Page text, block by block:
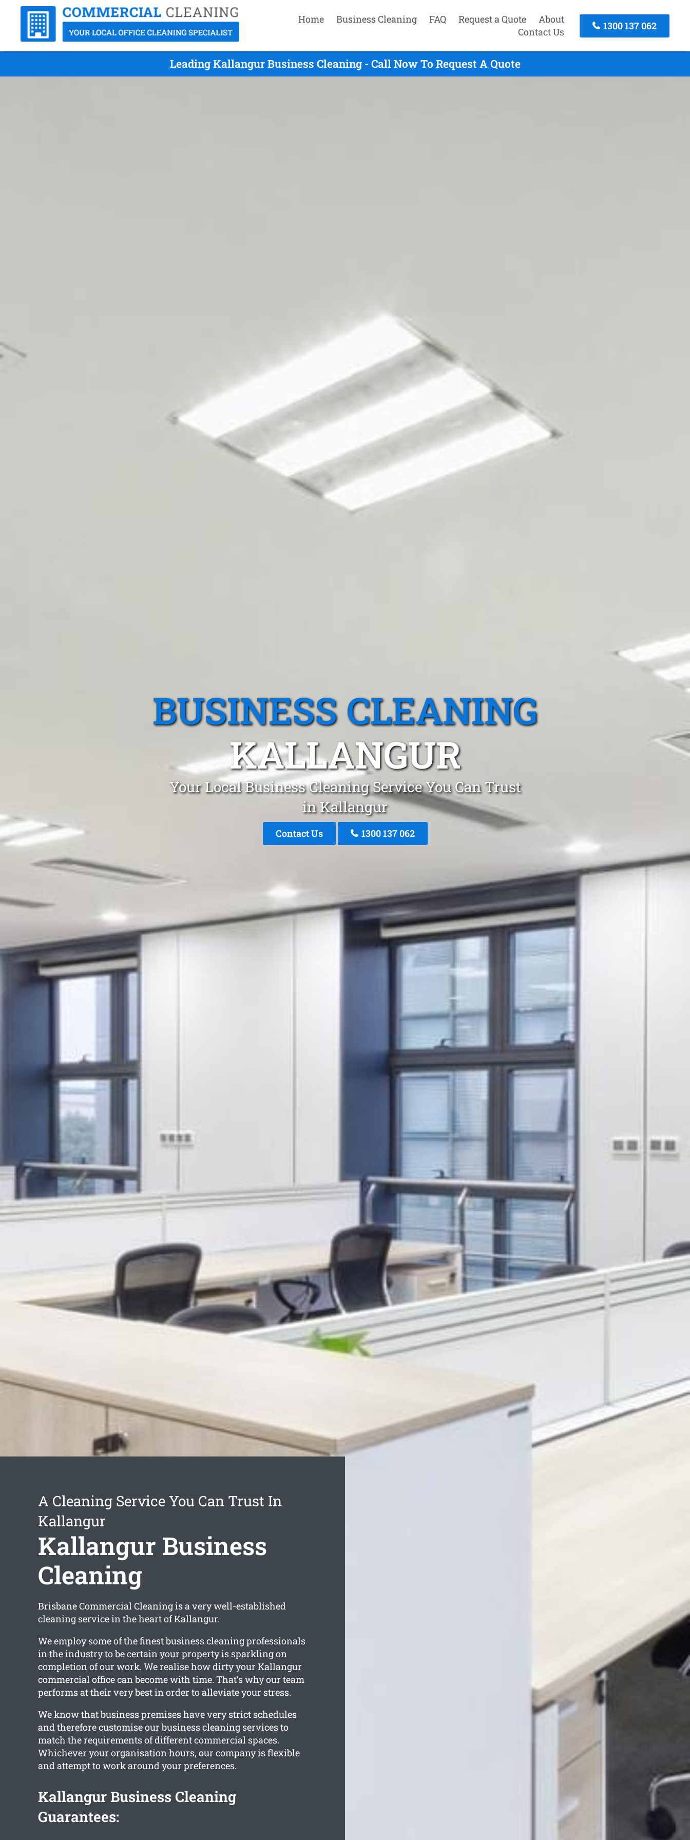
Home Business Cleaning FAQ Request a Quote
About
Contact Us
1300 137 062
Leading Kallangur Business Cleaning - Call Now To Request A Quote
BUSINESS CLEANING
KALLANGUR
Your Local Business Cleaning Service You Can Trust
in Kallangur
Contact Us 1300 137 062
A Cleaning Service You Can Trust In
Kallangur
Kallangur Business
Cleaning
Brisbane Commercial Cleaning is a very well-established
cleaning service in the heart of Kallangur.
We employ some of the finest business cleaning professionals
in the industry to be certain your property is sparkling on
completion of our work. We realise how dirty your Kallangur
commercial office can become with time. That’s why our team
performs at their very best in order to alleviate your stress.
We know that business premises have very strict schedules
and therefore customise our business cleaning services to
match the requirements of different commercial spaces.
Whichever your organisation hours, our company is flexible
and attempt to work around your preferences.
Kallangur Business Cleaning
Guarantees: